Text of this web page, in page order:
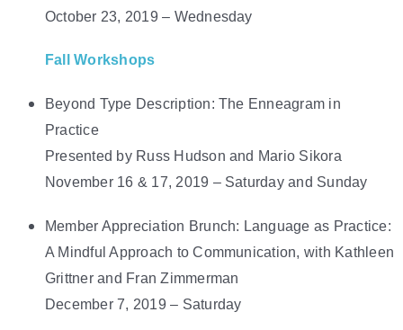
October 23, 2019 – Wednesday
Fall Workshops
Beyond Type Description: The Enneagram in
Practice
Presented by Russ Hudson and Mario Sikora
November 16 & 17, 2019 – Saturday and Sunday
Member Appreciation Brunch: Language as Practice:
A Mindful Approach to Communication, with Kathleen
Grittner and Fran Zimmerman
December 7, 2019 – Saturday